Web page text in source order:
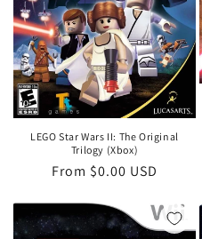
LEGO Star Wars II: The Original
Trilogy (Xbox)
Regular
From $0.00 USD